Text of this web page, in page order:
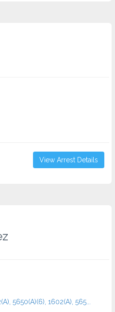
View Arrest Details
5650(A)(6), 1602(A), 565...